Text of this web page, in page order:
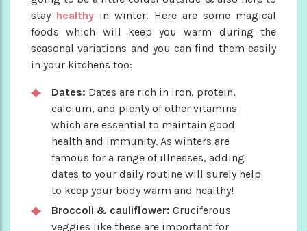
stay healthy in winter. Here are some magical
foods which will keep you warm during the
seasonal variations and you can find them easily
in your kitchens too:
Dates: Dates are rich in iron, protein,
calcium, and plenty of other vitamins
which are essential to maintain good
health and immunity. As winters are
famous for a range of illnesses, adding
dates to your daily routine will surely help
to keep your body warm and healthy!
Broccoli & cauliflower: Cruciferous
veggies like these are important for